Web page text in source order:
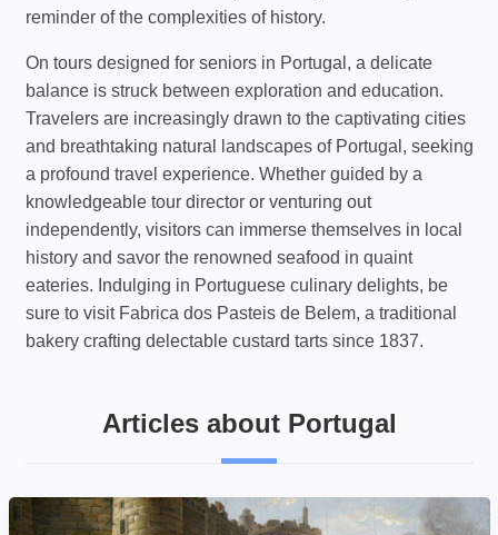
reminder of the complexities of history.
On tours designed for seniors in Portugal, a delicate
balance is struck between exploration and education.
Travelers are increasingly drawn to the captivating cities
and breathtaking natural landscapes of Portugal, seeking
a profound travel experience. Whether guided by a
knowledgeable tour director or venturing out
independently, visitors can immerse themselves in local
history and savor the renowned seafood in quaint
eateries. Indulging in Portuguese culinary delights, be
sure to visit Fabrica dos Pasteis de Belem, a traditional
bakery crafting delectable custard tarts since 1837.
Articles about Portugal